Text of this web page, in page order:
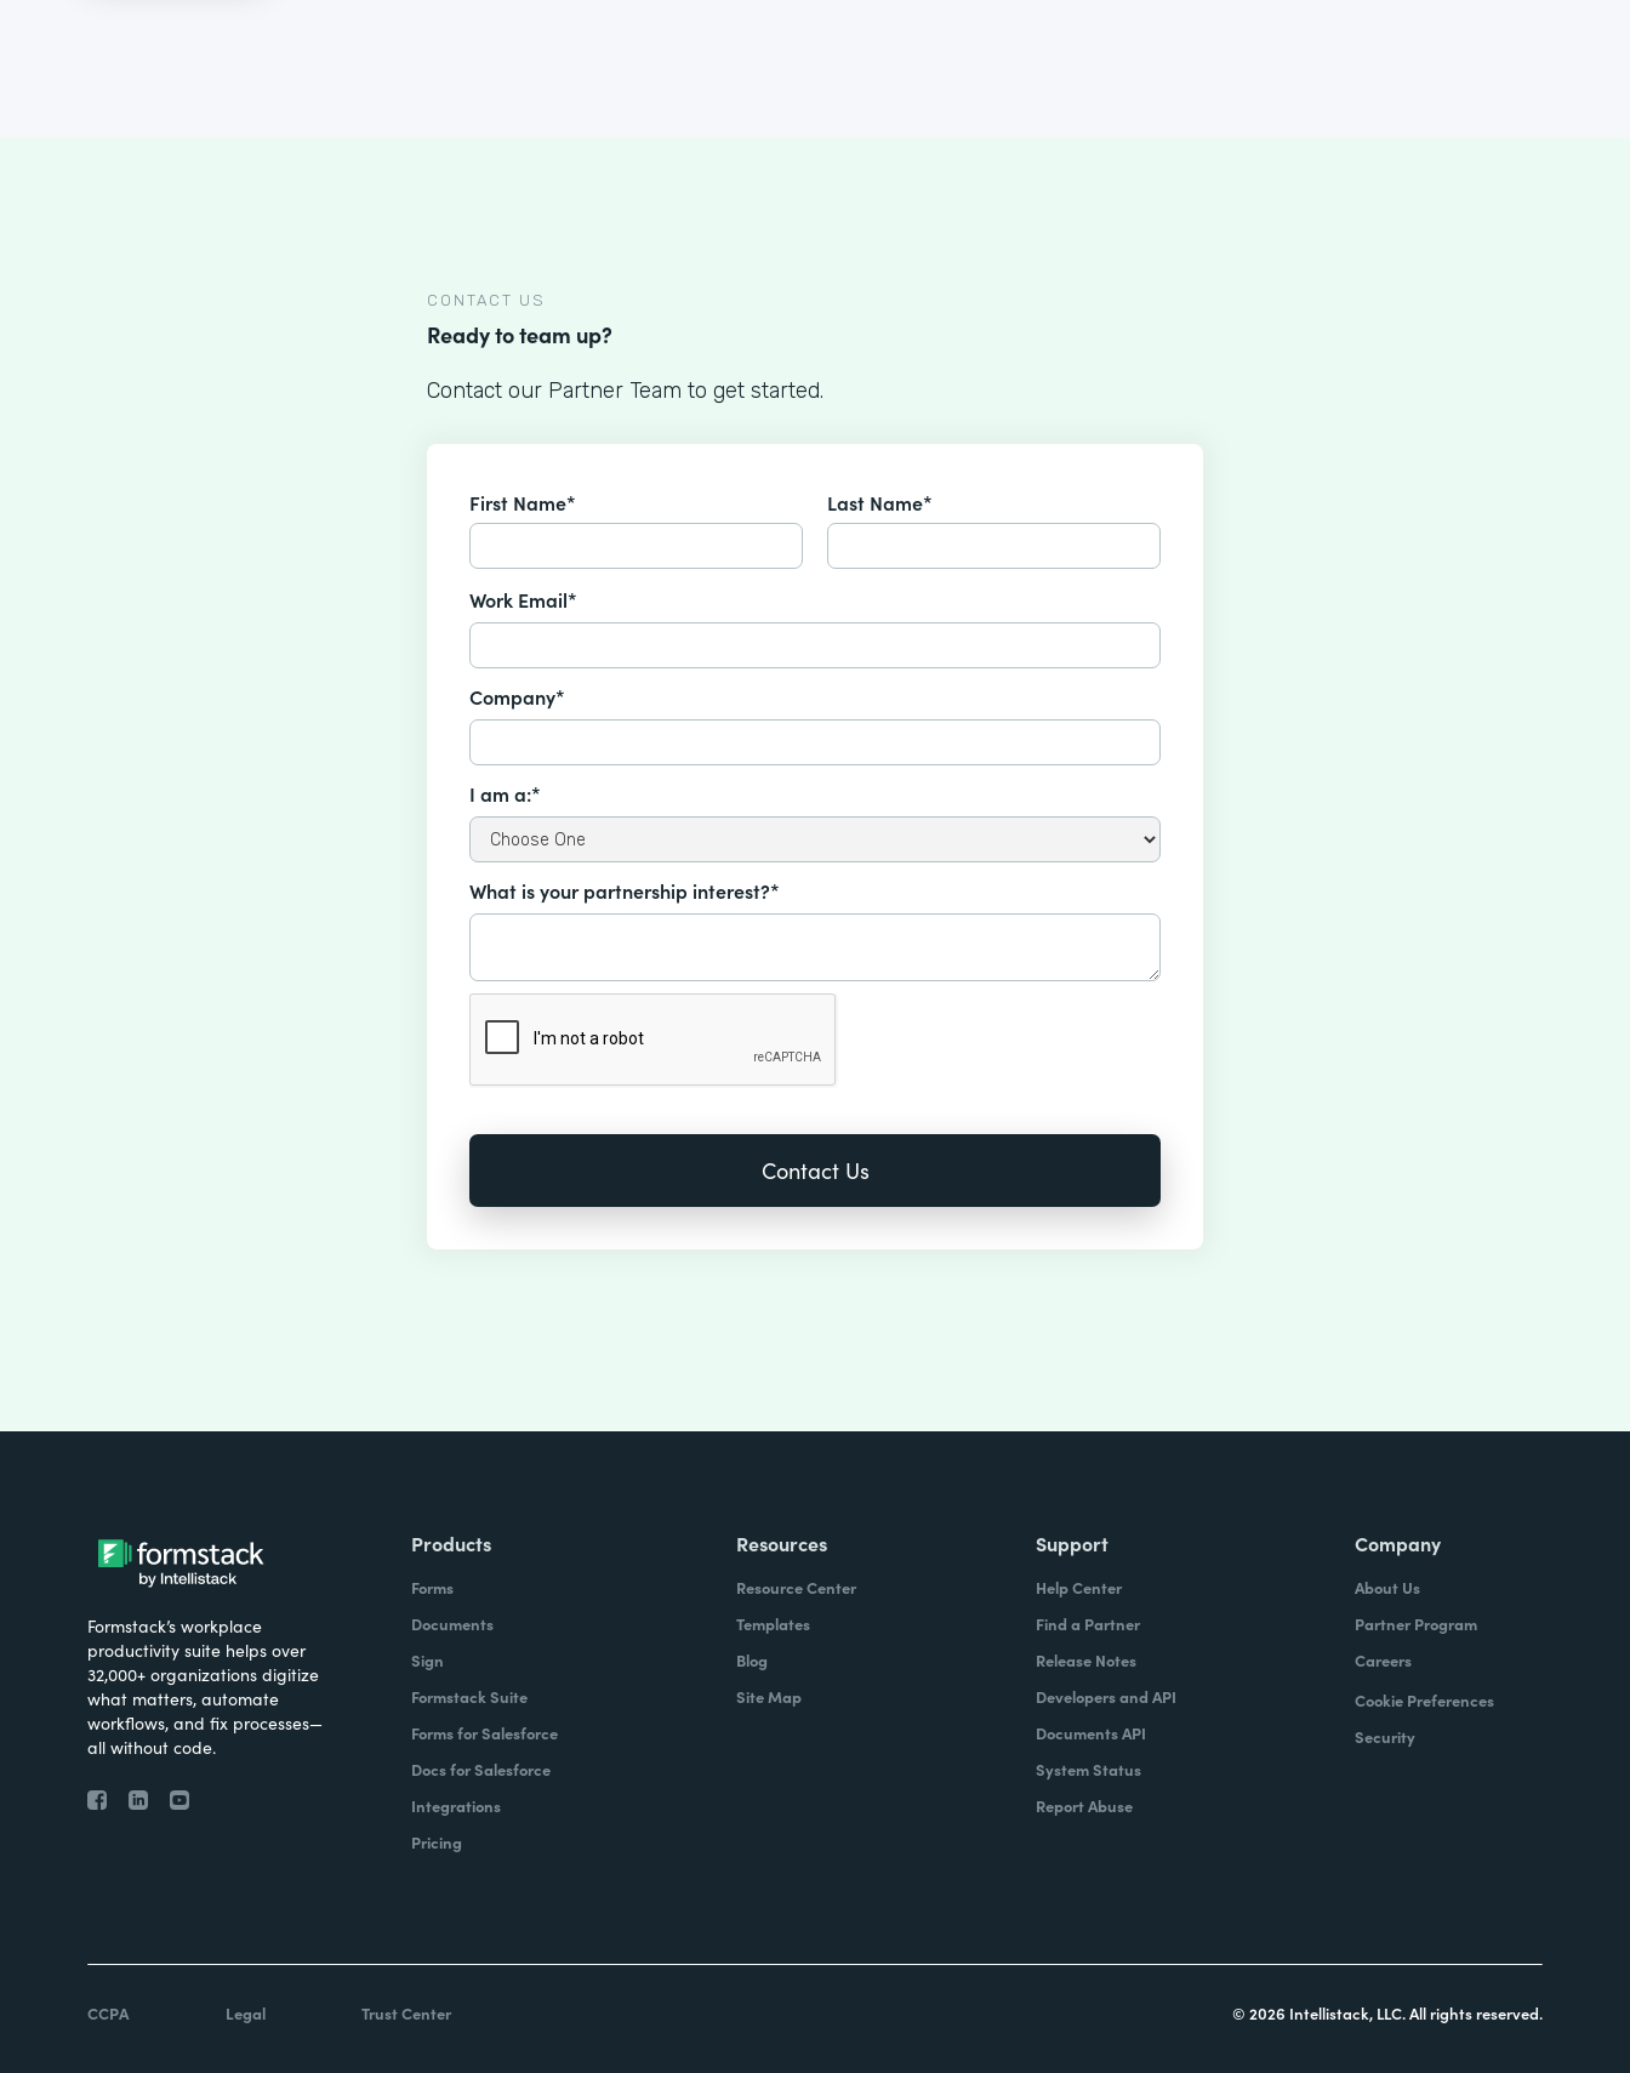
CONTACT US
Ready to team up?
Contact our Partner Team to get started.
First Name* Last Name*
Work Email*
Company*
I am a:*
What is your partnership interest?*
Formstack’s workplace
productivity suite helps over
32,000+ organizations digitize
what matters, automate
workflows, and fix processes—
all without code.
Products
Forms
Documents
Sign
Formstack Suite
Forms for Salesforce
Docs for Salesforce
Integrations
Pricing
Resources
Resource Center
Templates
Blog
Site Map
Support
Help Center
Find a Partner
Release Notes
Developers and API
Documents API
System Status
Report Abuse
Company
About Us
Partner Program
Careers
Cookie Preferences
Security
CCPA Legal Trust Center © 2026 Intellistack, LLC. All rights reserved.